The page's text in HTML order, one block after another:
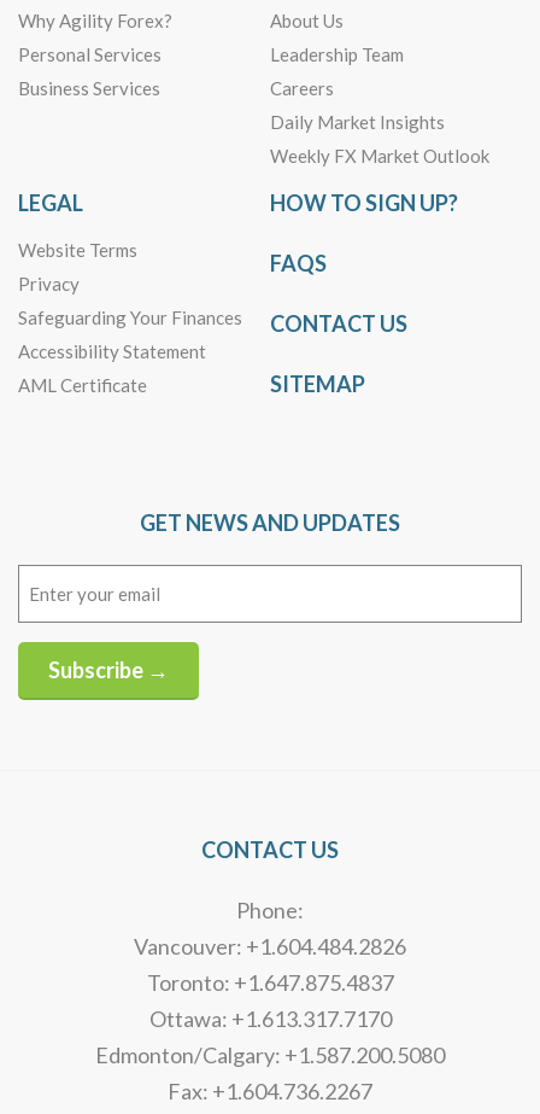
Why Agility Forex?
Personal Services
Business Services
About Us
Leadership Team
Careers
Daily Market Insights
Weekly FX Market Outlook
LEGAL
Website Terms
Privacy
Safeguarding Your Finances
Accessibility Statement
AML Certificate
HOW TO SIGN UP?
FAQS
CONTACT US
SITEMAP
GET NEWS AND UPDATES
Subscribe →
CONTACT US
Phone:
Vancouver: +1.604.484.2826
Toronto: +1.647.875.4837
Ottawa: +1.613.317.7170
Edmonton/Calgary: +1.587.200.5080
Fax: +1.604.736.2267